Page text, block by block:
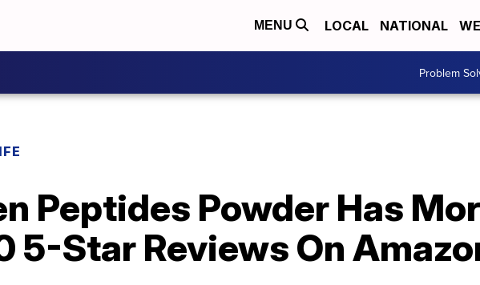
MENU LOCAL NATIONAL
Problem
Peptides Powder Has
5-Star Reviews On